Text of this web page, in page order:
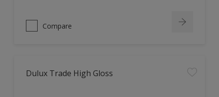
Compare
Dulux Trade High Gloss